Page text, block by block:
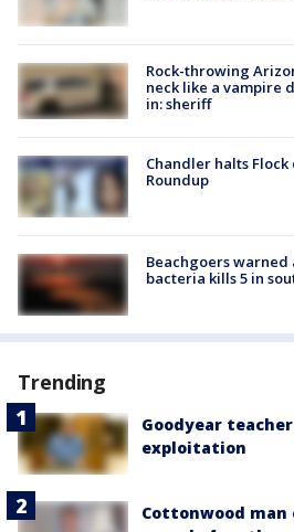
Rock-throwing
neck like a vampire
in: sheriff
Chandler halts
Roundup
Beachgoers
bacteria kills 5 in
Trending
Goodyear
exploitation
Cottonwood